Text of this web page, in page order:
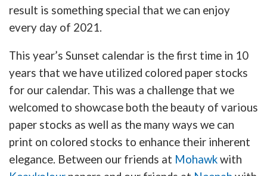
result is something special that we can enjoy
every day of 2021.
This year’s Sunset calendar is the first time in 10
years that we have utilized colored paper stocks
for our calendar. This was a challenge that we
welcomed to showcase both the beauty of various
paper stocks as well as the many ways we can
print on colored stocks to enhance their inherent
elegance. Between our friends at Mohawkwith